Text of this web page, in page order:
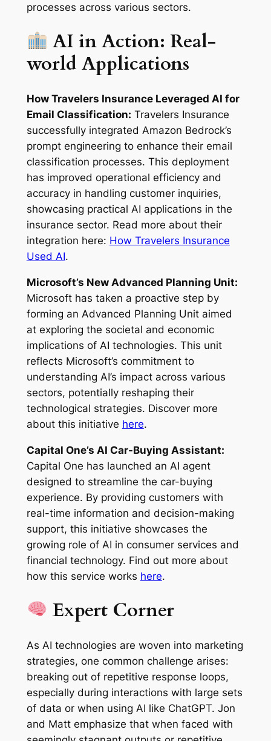
processes across various sectors.
AI in Action: Real-
world Applications
How Travelers Insurance Leveraged AI for
Email Classification: Travelers Insurance
successfully integrated Amazon Bedrock’s
prompt engineering to enhance their email
classification processes. This deployment
has improved operational efficiency and
accuracy in handling customer inquiries,
showcasing practical AI applications in the
insurance sector. Read more about their
integration here: How Travelers Insurance
Used AI.
Microsoft’s New Advanced Planning Unit:
Microsoft has taken a proactive step by
forming an Advanced Planning Unit aimed
at exploring the societal and economic
implications of AI technologies. This unit
reflects Microsoft’s commitment to
understanding AI’s impact across various
sectors, potentially reshaping their
technological strategies. Discover more
about this initiative here.
Capital One’s AI Car-Buying Assistant:
Capital One has launched an AI agent
designed to streamline the car-buying
experience. By providing customers with
real-time information and decision-making
support, this initiative showcases the
growing role of AI in consumer services and
financial technology. Find out more about
how this service works here.
Expert Corner
As AI technologies are woven into marketing
strategies, one common challenge arises:
breaking out of repetitive response loops,
especially during interactions with large sets
of data or when using AI like ChatGPT. Jon
and Matt emphasize that when faced with